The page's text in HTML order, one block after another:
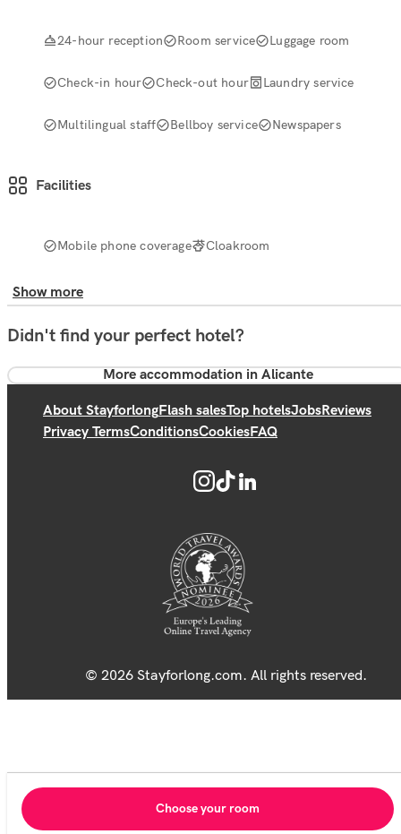
24-hour reception Room service Luggage room
Check-in hour Check-out hour Laundry service
Multilingual staff Bellboy service Newspapers
Facilities
Mobile phone coverage Cloakroom
Show more
Didn't find your perfect hotel?
More accommodation in Alicante
About StayforlongFlash salesTop hotelsJobsReviews
Privacy TermsConditionsCookiesFAQ
© 2026 Stayforlong.com. All rights reserved.
Choose your room